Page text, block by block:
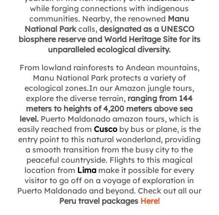
while forging connections with indigenous
communities. Nearby, the renowned Manu
National Parkcalls, designated as a UNESCO
biosphere reserve and World Heritage Site for its
unparalleled ecological diversity.
From lowland rainforests to Andean mountains,
Manu National Park protects a variety of
ecological zones.In our Amazon jungle tours,
explore the diverse terrain, ranging from 144
meters to heights of 4,200 meters above sea
level. Puerto Maldonado amazon tours, which is
easily reached fromCusco by bus or plane, is the
entry point to this natural wonderland, providing
a smooth transition from the busy city to the
peaceful countryside. Flights to this magical
location from Lima make it possible for every
visitor to go off on a voyage of exploration in
Puerto Maldonado and beyond. Check out all our
Peru travel packages Here!